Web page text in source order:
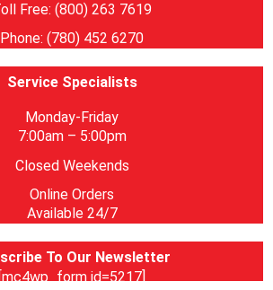
Free: (800) 263 7619
Phone: (780) 452 6270
Service Specialists
Monday-Friday
7:00am – 5:00pm
Closed Weekends
Online Orders
Available 24/7
To Our Newsletter
id=5217]